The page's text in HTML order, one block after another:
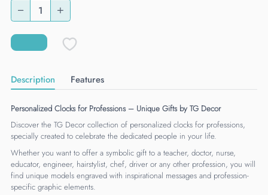
Description Features
Personalized Clocks for Professions – Unique Gifts by TG Decor
Discover the TG Decor collection of personalized clocks for professions,
specially created to celebrate the dedicated people in your life.
Whether you want to offer a symbolic gift to a teacher, doctor, nurse,
educator, engineer, hairstylist, chef, driver or any other profession, you will
find unique models engraved with inspirational messages and profession-
specific graphic elements.